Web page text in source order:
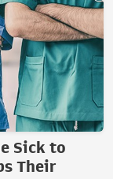
Sick to
Their